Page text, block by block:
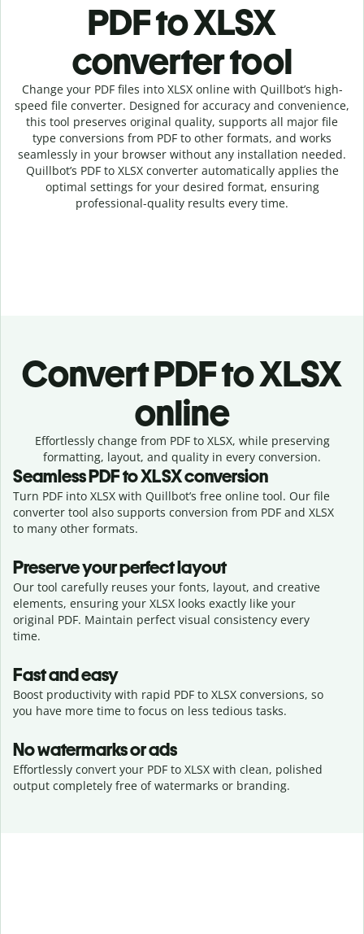
PDF to XLSX
converter tool
Change your PDFfiles into XLSX online with Quillbot’s high-
speed file converter. Designed for accuracy and convenience,
this tool preserves original quality, supports all major file
type conversions from PDF to other formats, and works
seamlessly in your browser without any installation needed.
Quillbot’s PDFto XLSXconverterautomatically applies the
optimal settings for your desired format, ensuring
professional-quality results every time.
ConvertPDF to XLSX
online
Effortlesslychange from PDF to XLSX, while preserving
formatting, layout, and quality in every conversion.
SeamlessPDFtoXLSXconversion
Turn PDF into XLSX with Quillbot’s free online tool. Our file
converter tool also supports conversion from PDF and XLSX
to many other formats.
Preserve your perfect layout
Our tool carefully reuses your fonts, layout, and creative
elements, ensuring your XLSX looks exactly like your
original PDF. Maintain perfect visual consistency every
time.
Fast and easy
Boost productivity with rapid PDF to XLSX conversions, so
you have more time to focus on less tedious tasks.
No watermarks or ads
Effortlessly convert your PDF to XLSX with clean, polished
output completely free of watermarks or branding.